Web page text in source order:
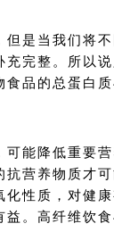
是当我们将
完整。所以
品的总蛋白
能降低重要
营养物质才
性质，对健
。高纤维饮